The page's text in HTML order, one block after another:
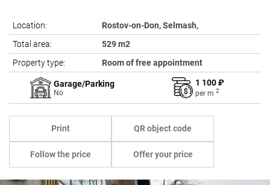
Location:
Rostov-on-Don, Selmash,
Total area:
529 m2
Property type:
Room of free appointment
Garage/Parking
No
1 100 ₽
per m 2
Print QR object code
Follow the price Offer your price